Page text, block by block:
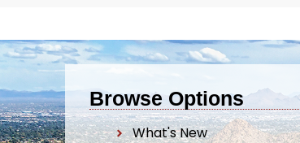
Browse Options
What's New